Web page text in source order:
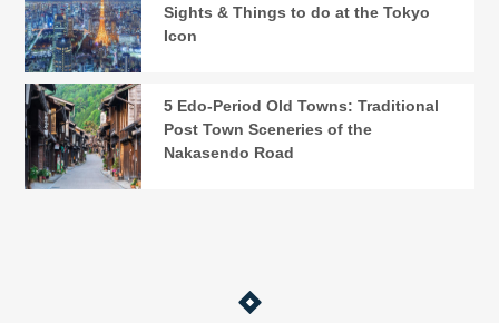
Sights & Things to do at the Tokyo
Icon
5 Edo-Period Old Towns: Traditional
Post Town Sceneries of the
Nakasendo Road